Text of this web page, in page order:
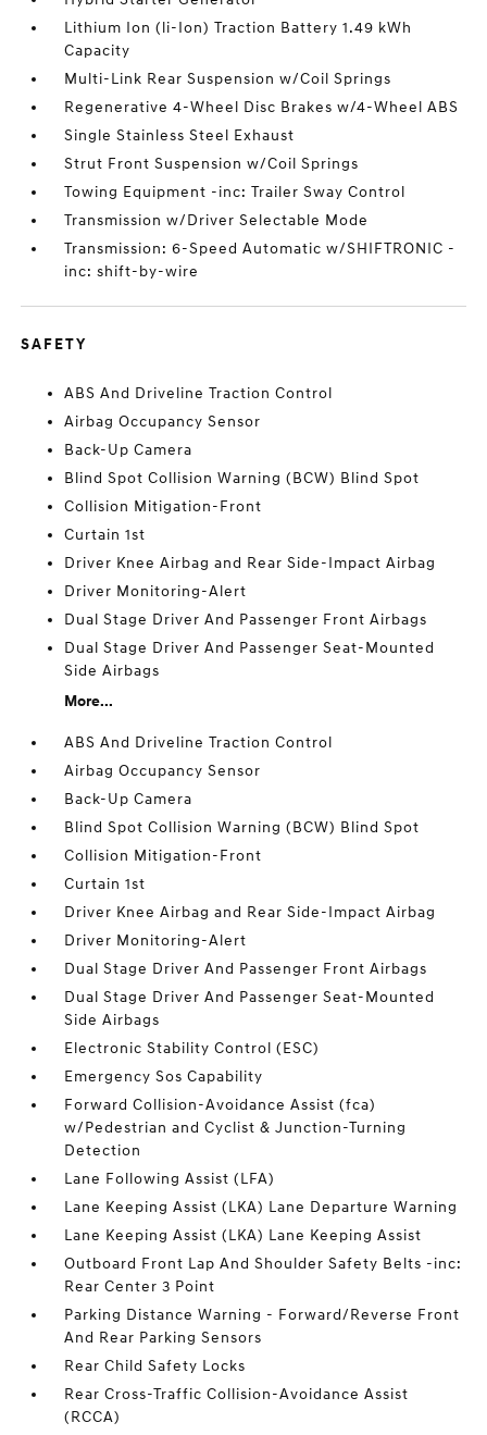
Lithium Ion (li-Ion) Traction Battery 1.49 kWh
Capacity
Multi-Link Rear Suspension w/Coil Springs
Regenerative 4-Wheel Disc Brakes w/4-Wheel ABS
Single Stainless Steel Exhaust
Strut Front Suspension w/Coil Springs
Towing Equipment -inc: Trailer Sway Control
Transmission w/Driver Selectable Mode
Transmission: 6-Speed Automatic w/SHIFTRONIC -
inc: shift-by-wire
SAFETY
ABS And Driveline Traction Control
Airbag Occupancy Sensor
Back-Up Camera
Blind Spot Collision Warning (BCW) Blind Spot
Collision Mitigation-Front
Curtain 1st
Driver Knee Airbag and Rear Side-Impact Airbag
Driver Monitoring-Alert
Dual Stage Driver And Passenger Front Airbags
Dual Stage Driver And Passenger Seat-Mounted
Side Airbags
More...
ABS And Driveline Traction Control
Airbag Occupancy Sensor
Back-Up Camera
Blind Spot Collision Warning (BCW) Blind Spot
Collision Mitigation-Front
Curtain 1st
Driver Knee Airbag and Rear Side-Impact Airbag
Driver Monitoring-Alert
Dual Stage Driver And Passenger Front Airbags
Dual Stage Driver And Passenger Seat-Mounted
Side Airbags
Electronic Stability Control (ESC)
Emergency Sos Capability
Forward Collision-Avoidance Assist (fca)
w/Pedestrian and Cyclist & Junction-Turning
Detection
Lane Following Assist (LFA)
Lane Keeping Assist (LKA) Lane Departure Warning
Lane Keeping Assist (LKA) Lane Keeping Assist
Outboard Front Lap And Shoulder Safety Belts -inc:
Rear Center 3 Point
Parking Distance Warning - Forward/Reverse Front
And Rear Parking Sensors
Rear Child Safety Locks
Rear Cross-Traffic Collision-Avoidance Assist
(RCCA)